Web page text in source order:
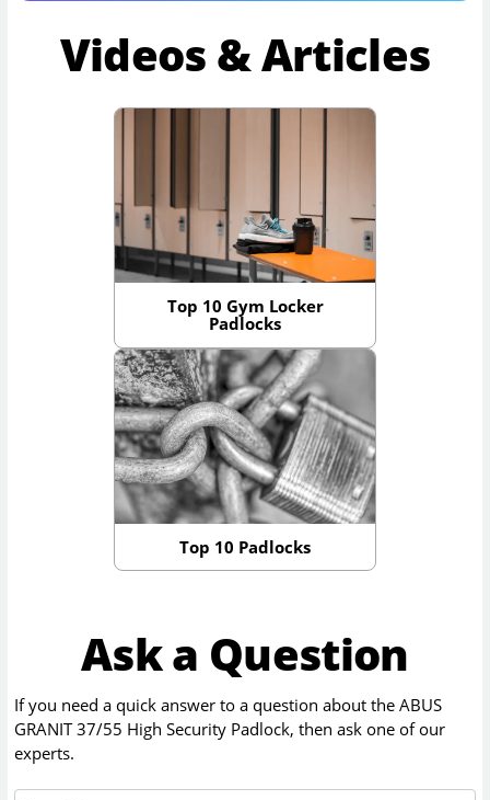
Videos & Articles
Top 10 Gym Locker
Padlocks
Top 10 Padlocks
Ask a Question
If you need a quick answer to a question about theABUS
GRANIT 37/55 High Security Padlock, then ask one of our
experts.